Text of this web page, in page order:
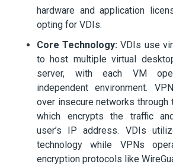
hardware and application
opting for VDIs.
Core Technology: VDIs use
to host multiple virtual
server, with each VM
independent environment.
over insecure networks through
which encrypts the traffic
user’s IP address. VDIs
technology while VPNs
encryption protocols like